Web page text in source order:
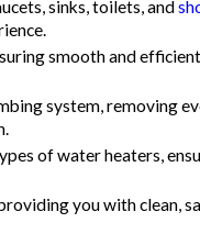
sinks, toilets, and
smooth and
system, removing
of water heaters,
you with clean,